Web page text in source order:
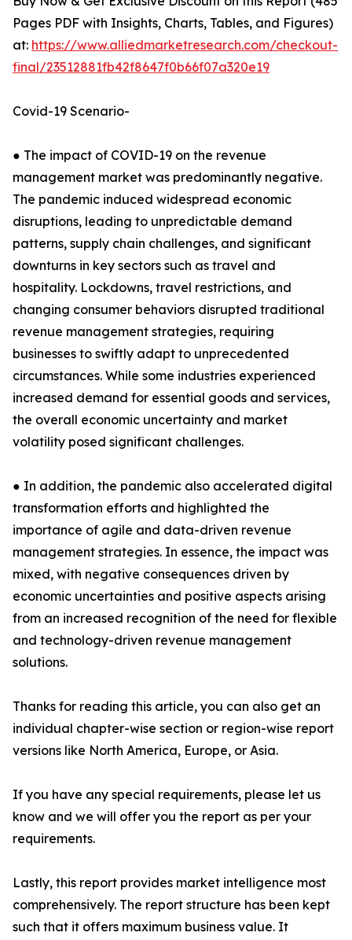
Pages PDF with Insights, Charts, Tables, and Figures)
at: https://www.alliedmarketresearch.com/checkout-
final/23512881fb42f8647f0b66f07a320e19
Covid-19 Scenario-
● The impact of COVID-19 on the revenue
management market was predominantly negative.
The pandemic induced widespread economic
disruptions, leading to unpredictable demand
patterns, supply chain challenges, and significant
downturns in key sectors such as travel and
hospitality. Lockdowns, travel restrictions, and
changing consumer behaviors disrupted traditional
revenue management strategies, requiring
businesses to swiftly adapt to unprecedented
circumstances. While some industries experienced
increased demand for essential goods and services,
the overall economic uncertainty and market
volatility posed significant challenges.
● In addition, the pandemic also accelerated digital
transformation efforts and highlighted the
importance of agile and data-driven revenue
management strategies. In essence, the impact was
mixed, with negative consequences driven by
economic uncertainties and positive aspects arising
from an increased recognition of the need for flexible
and technology-driven revenue management
solutions.
Thanks for reading this article, you can also get an
individual chapter-wise section or region-wise report
versions like North America, Europe, or Asia.
If you have any special requirements, please let us
know and we will offer you the report as per your
requirements.
Lastly, this report provides market intelligence most
comprehensively. The report structure has been kept
such that it offers maximum business value. It